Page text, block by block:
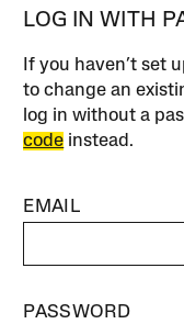
LOG IN WITH
If you haven’t set
to change an
log in without a
code instead.
EMAIL
PASSWORD